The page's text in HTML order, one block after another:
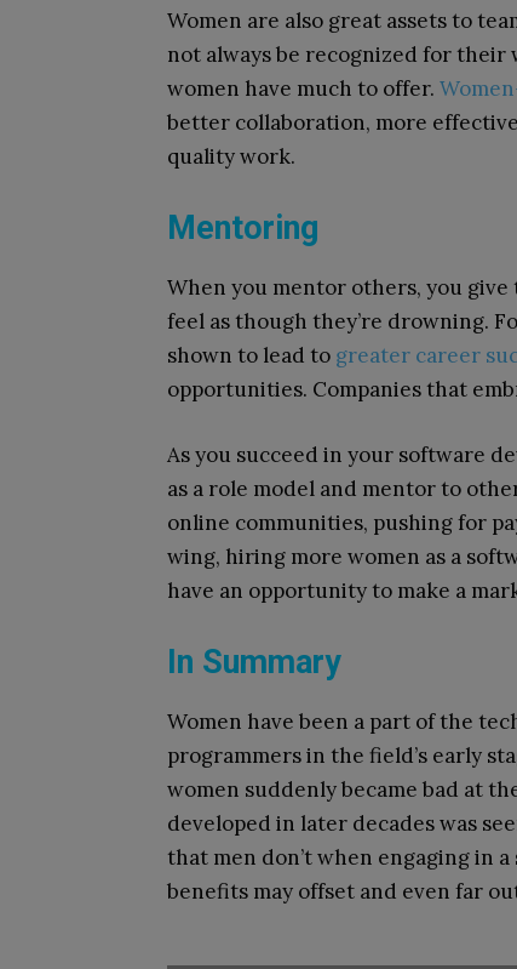
Women are also great assets to
not always be recognized for their
women have much to offer.
better collaboration, more
quality work.
Mentoring
When you mentor others, you
feel as though they’re drowning.
shown to lead to greater career
opportunities. Companies that
As you succeed in your software
as a role model and mentor to
online communities, pushing for
wing, hiring more women as a
have an opportunity to make a
In Summary
Women have been a part of the
programmers in the field’s early
women suddenly became bad at
developed in later decades was
that men don’t when engaging in
benefits may offset and even far